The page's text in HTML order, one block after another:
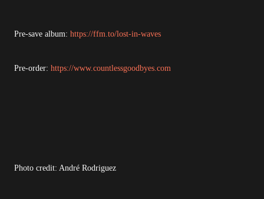
Pre-save album: https://ffm.to/lost-in-waves
Pre-order: https://www.countlessgoodbyes.com
Photo credit: André Rodriguez